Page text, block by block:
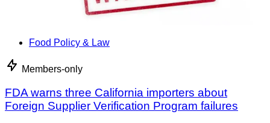
Food Policy & Law
Members-only
FDA warns three California importers about
Foreign Supplier Verification Program failures